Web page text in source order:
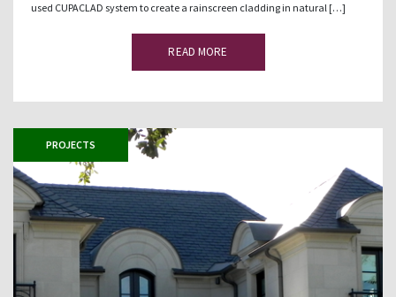
used CUPACLAD system to create a rainscreen cladding in natural […]
READ MORE
PROJECTS